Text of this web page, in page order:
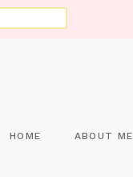
HOME ABOUT ME